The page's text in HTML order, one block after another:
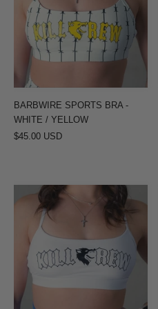
-
WHITE
YELLOW
BARBWIRE SPORTS BRA -
WHITE / YELLOW
$45.00 USD
CLASSIC
SPORTS
BRA
WHITE